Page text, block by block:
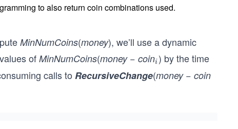
to also return coin combinations used.
MinNumCoins(money), we’ll use a dynamic
ofMinNumCoins(money− coin_
{i}
i ) by the time
calls to RecursiveChange(money − coin